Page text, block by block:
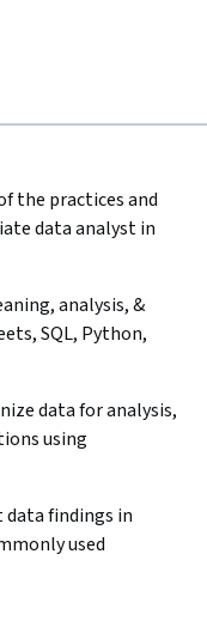
the practices and
data analyst in
analysis, &
SQL, Python,
data for analysis,
using
data findings in
used